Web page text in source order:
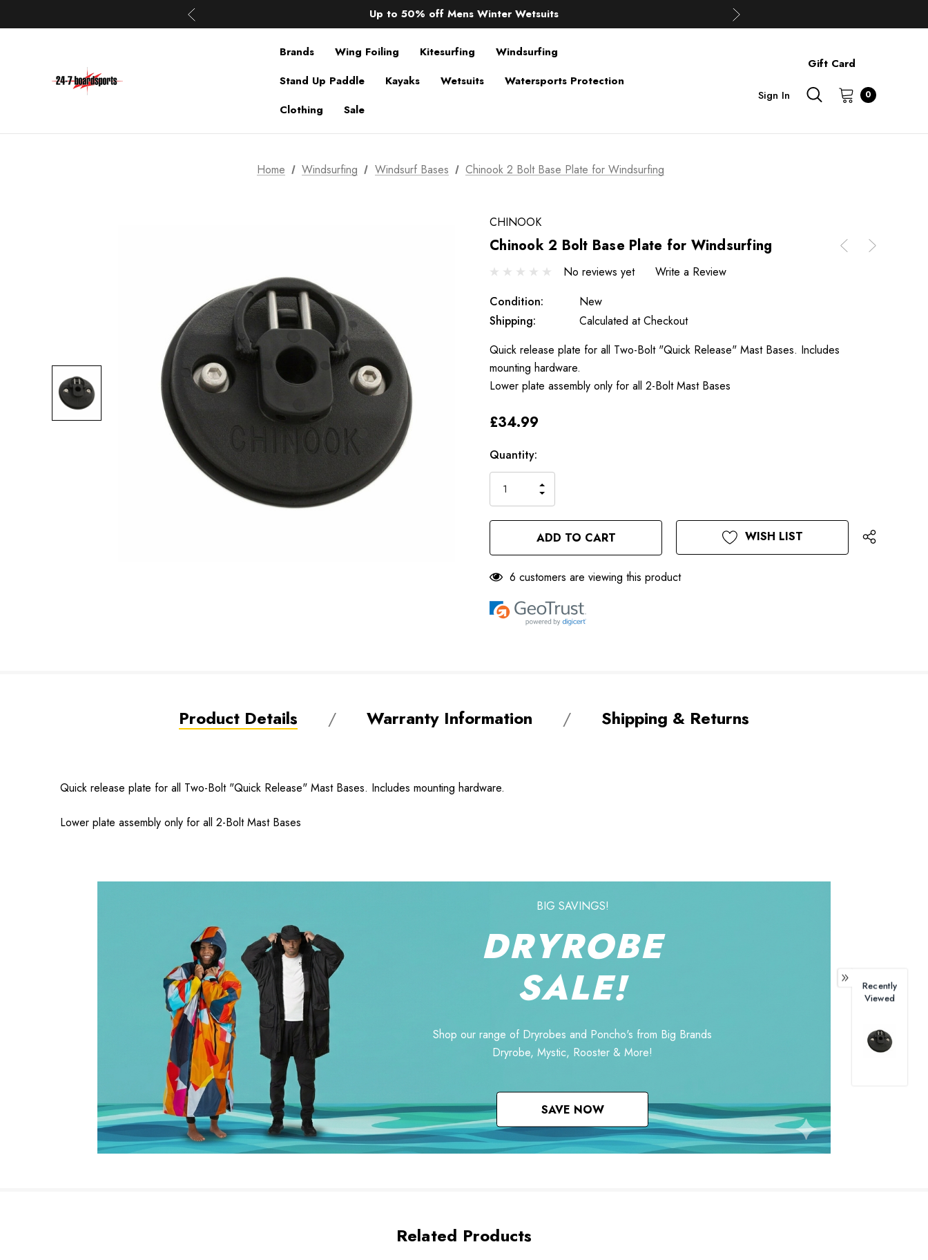
Up to 50% off Mens Winter Wetsuits
changing Robes from £49.99!!!
Brands
Wing Foiling Kitesurfing
Windsurfing
Stand Up Paddle
Kayaks Wetsuits
Watersports Protection
Clothing
Sale
Gift Card
Sign In 0
Home Windsurfing Windsurf Bases Chinook 2 Bolt Base Plate for Windsurfing
CHINOOK
Chinook 2 Bolt Base Plate for Windsurfing
No reviews yet
Write a Review
Condition:
New
Shipping:
Calculated at Checkout
Quick release plate for all Two-Bolt "Quick Release" Mast Bases. Includes
mounting hardware.
Lower plate assembly only for all 2-Bolt Mast Bases
£34.99
Only
Current
Stock:
Quantity:
QUANTITY
OF
UNDEFINED
INCREASE
OF
UNDEFINED
WISH LIST
6 customers are viewing this product
Product Details Warranty Information Shipping & Returns
Quick release plate for all Two-Bolt "Quick Release" Mast Bases. Includes mounting hardware.
Lower plate assembly only for all 2-Bolt Mast Bases
BIG SAVINGS!
DRYROBE
SALE!
Shop our range of Dryrobes and Poncho's from Big Brands
Dryrobe, Mystic, Rooster & More!
SAVE NOW
Related Products
Recently
Viewed